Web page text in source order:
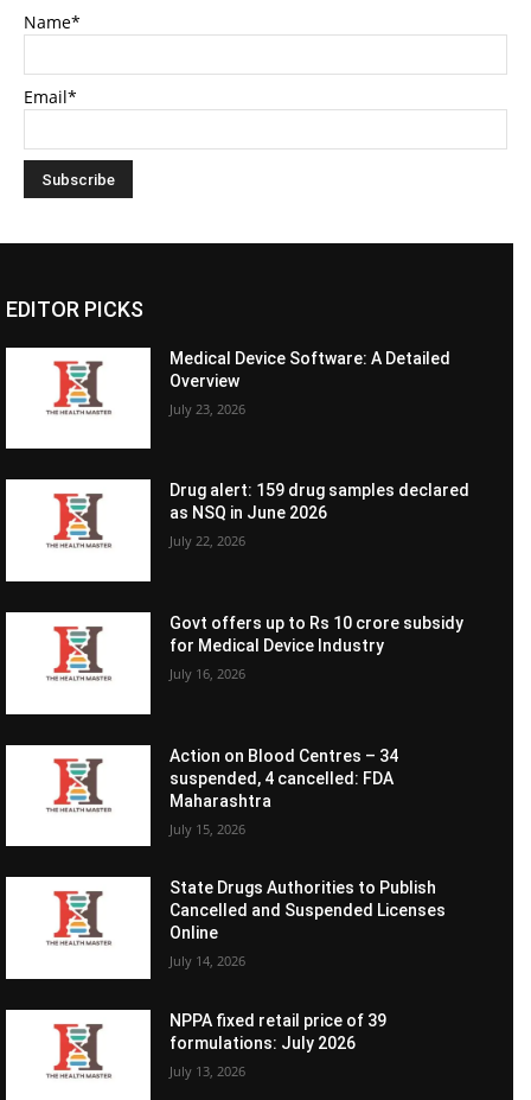
Name*
Email*
EDITOR PICKS
Medical Device Software: A Detailed
Overview
July 23, 2026
Drug alert: 159 drug samples declared
as NSQ in June 2026
July 22, 2026
Govt offers up to Rs 10 crore subsidy
for Medical Device Industry
July 16, 2026
Action on Blood Centres – 34
suspended, 4 cancelled: FDA
Maharashtra
July 15, 2026
State Drugs Authorities to Publish
Cancelled and Suspended Licenses
Online
July 14, 2026
NPPA fixed retail price of 39
formulations: July 2026
July 13, 2026